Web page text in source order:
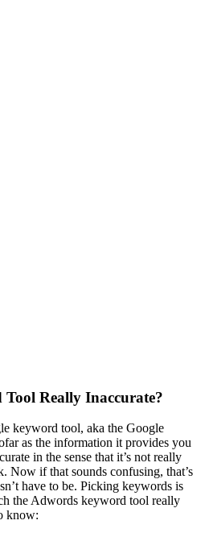
Really Inaccurate?
keyword tool, aka the Google
as the information it provides you
in the sense that it’s not really
Now if that sounds confusing, that’s
have to be. Picking keywords is
the Adwords keyword tool really
know: